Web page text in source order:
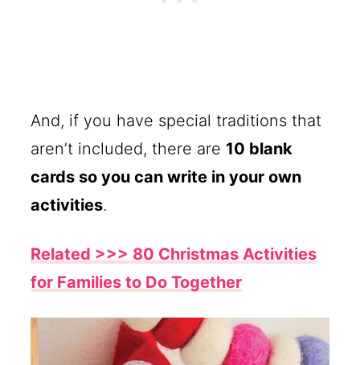
And, if you have special traditions that
aren’t included, there are 10 blank
cards so you can write in your own
activities.
Related >>> 80 Christmas Activities
for Families to Do Together